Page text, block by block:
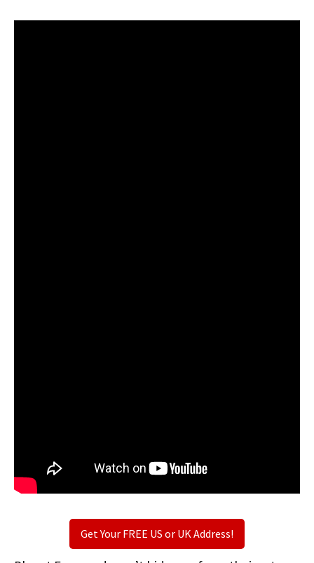
Get Your FREE US or UK Address!